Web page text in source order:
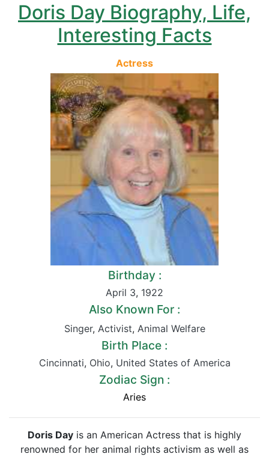
Doris Day Biography, Life,
Interesting Facts
Actress
Birthday :
April 3, 1922
Also Known For :
Singer, Activist, Animal Welfare
Birth Place :
Cincinnati, Ohio, United States of America
Zodiac Sign :
Aries
Doris Day is an American Actress that is highly
renowned for her animal rights activism as well as